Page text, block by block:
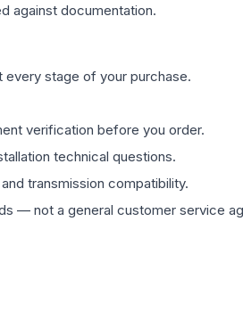
against documentation.
every stage of your purchase.
verification before you order.
technical questions.
transmission compatibility.
— not a general customer service